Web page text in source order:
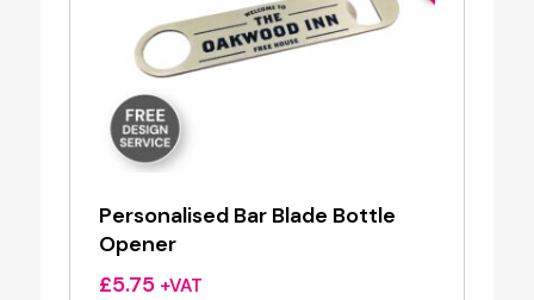
Personalised Bar Blade Bottle
Opener
£5.75 +VAT